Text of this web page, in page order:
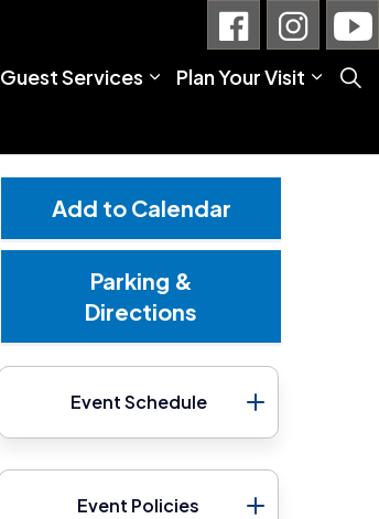
Guest Services Plan Your Visit
Add to Calendar
Parking &
Directions
Event Schedule
Event Policies